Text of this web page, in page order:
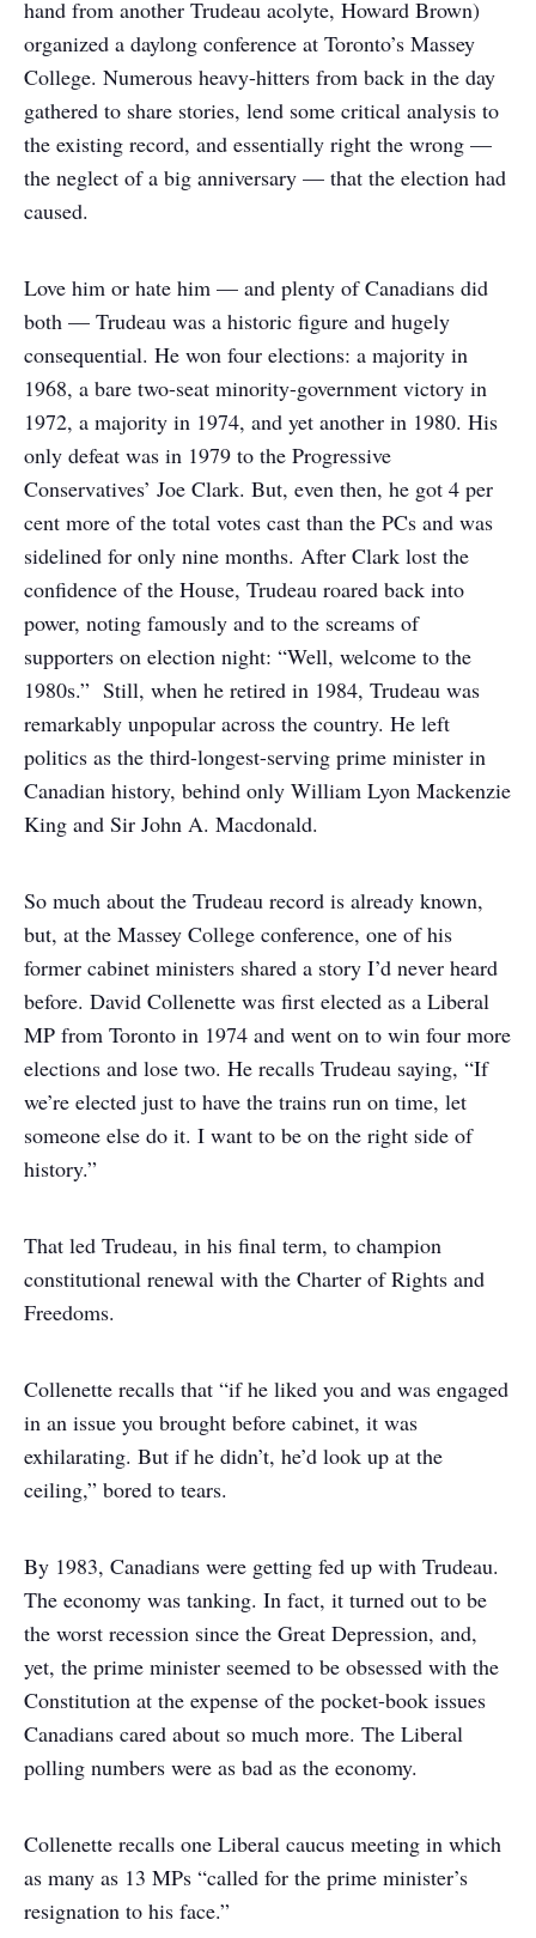
hand from another Trudeau acolyte, Howard Brown)
organized a daylong conference at Toronto’s Massey
College. Numerous heavy-hitters from back in the day
gathered to share stories, lend some critical analysis to
the existing record, and essentially right the wrong —
the neglect of a big anniversary — that the election had
caused.
Love him or hate him — and plenty of Canadians did
both — Trudeau was a historic figure and hugely
consequential. He won four elections: a majority in
1968, a bare two-seat minority-government victory in
1972, a majority in 1974, and yet another in 1980. His
only defeat was in 1979 to the Progressive
Conservatives’ Joe Clark. But, even then, he got 4 per
cent more of the total votes cast than the PCs and was
sidelined for only nine months. After Clark lost the
confidence of the House, Trudeau roared back into
power, noting famously and to the screams of
supporters on election night: “Well, welcome to the
1980s.” Still, when he retired in 1984, Trudeau was
remarkably unpopular across the country. He left
politics as the third-longest-serving prime minister in
Canadian history, behind only William Lyon Mackenzie
King and Sir John A. Macdonald.
So much about the Trudeau record is already known,
but, at the Massey College conference, one of his
former cabinet ministers shared a story I’d never heard
before. David Collenette was first elected as a Liberal
MP from Toronto in 1974 and went on to win four more
elections and lose two. He recalls Trudeau saying, “If
we’re elected just to have the trains run on time, let
someone else do it. I want to be on the right side of
history.”
That led Trudeau, in his final term, to champion
constitutional renewal with the Charter of Rights and
Freedoms.
Collenette recalls that “if he liked you and was engaged
in an issue you brought before cabinet, it was
exhilarating. But if he didn’t, he’d look up at the
ceiling,” bored to tears.
By 1983, Canadians were getting fed up with Trudeau.
The economy was tanking. In fact, it turned out to be
the worst recession since the Great Depression, and,
yet, the prime minister seemed to be obsessed with the
Constitution at the expense of the pocket-book issues
Canadians cared about so much more. The Liberal
polling numbers were as bad as the economy.
Collenette recalls one Liberal caucus meeting in which
as many as 13 MPs “called for the prime minister’s
resignation to his face.”